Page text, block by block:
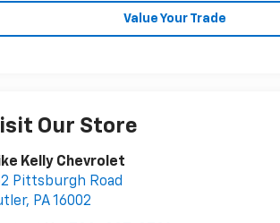
Value Your Trade
Our Store
Kelly Chevrolet
Pittsburgh Road
, PA16002